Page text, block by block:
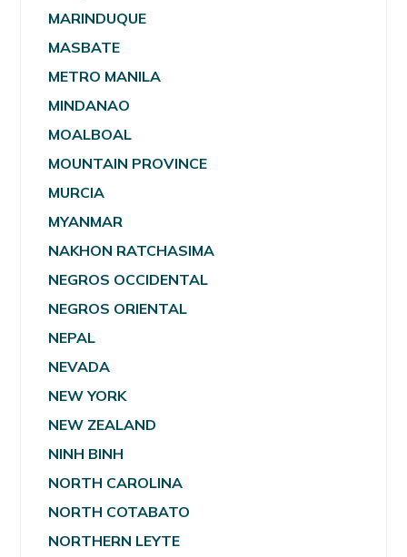
MARINDUQUE
MASBATE
METRO MANILA
MINDANAO
MOALBOAL
MOUNTAIN PROVINCE
MURCIA
MYANMAR
NAKHON RATCHASIMA
NEGROS OCCIDENTAL
NEGROS ORIENTAL
NEPAL
NEVADA
NEW YORK
NEW ZEALAND
NINH BINH
NORTH CAROLINA
NORTH COTABATO
NORTHERN LEYTE